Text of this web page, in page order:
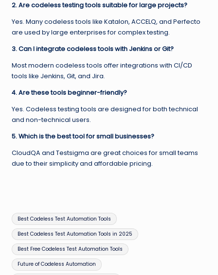
2. Are codeless testing tools suitable for large projects?
Yes. Many codeless tools like Katalon, ACCELQ, and Perfecto
are used by large enterprises for complex testing.
3. Can I integrate codeless tools with Jenkins or Git?
Most modern codeless tools offer integrations with CI/CD
tools like Jenkins, Git, and Jira.
4. Are these tools beginner-friendly?
Yes. Codeless testing tools are designed for both technical
and non-technical users.
5. Which is the best tool for small businesses?
CloudQA and Testsigma are great choices for small teams
due to their simplicity and affordable pricing.
Tags:
Best Codeless Test Automation Tools
Best Codeless Test Automation Tools in 2025
Best Free Codeless Test Automation Tools
Future of Codeless Automation